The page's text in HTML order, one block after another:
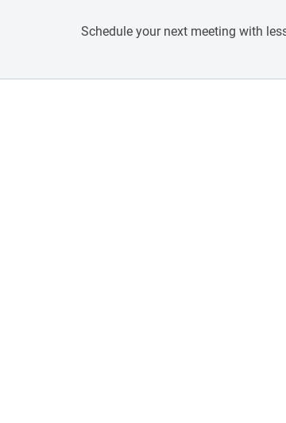
Schedule your next meeting with